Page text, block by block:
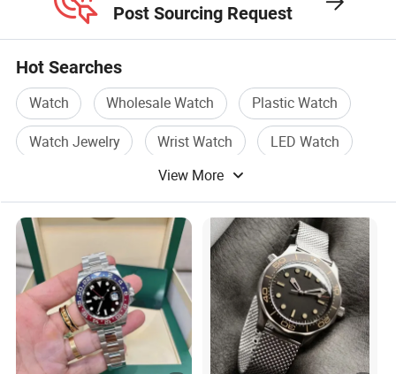
Post Sourcing Request
Hot Searches
Watch Wholesale Watch
Plastic Watch
Watch Jewelry
Wrist Watch
LED Watch
View More